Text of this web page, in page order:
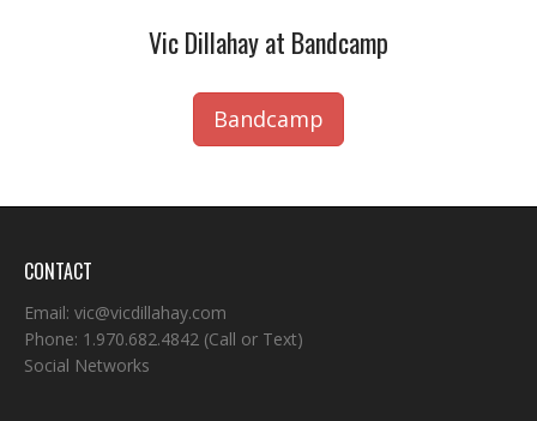
Vic Dillahay at Bandcamp
Bandcamp
CONTACT
Email: vic@vicdillahay.com
Phone: 1.970.682.4842 (Call or Text)
Social Networks